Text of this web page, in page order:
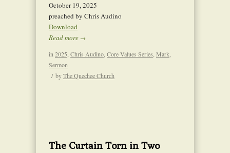
October 19, 2025
preached by Chris Audino
Download
Read more →
in 2025 Chris Audino Core Values Series Mark
Sermon
/ byThe Quechee Church
The Curtain Torn in Two